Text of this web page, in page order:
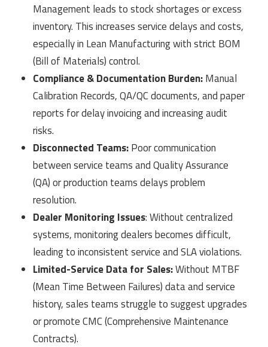
Management leads to stock shortages or excess
inventory. This increases service delays and costs,
especially in Lean Manufacturing with strict BOM
(Bill of Materials) control.
Compliance & Documentation Burden:Manual
Calibration Records, QA/QC documents, and paper
reports for delay invoicing and increasing audit
risks.
Disconnected Teams:Poor communication
between service teams and Quality Assurance
(QA) or production teams delays problem
resolution.
Dealer Monitoring Issues: Without centralized
systems, monitoring dealers becomes difficult,
leading to inconsistent service and SLA violations.
Limited-Service Data for Sales:Without MTBF
(Mean Time Between Failures) data and service
history, sales teams struggle to suggest upgrades
or promote CMC (Comprehensive Maintenance
Contracts).